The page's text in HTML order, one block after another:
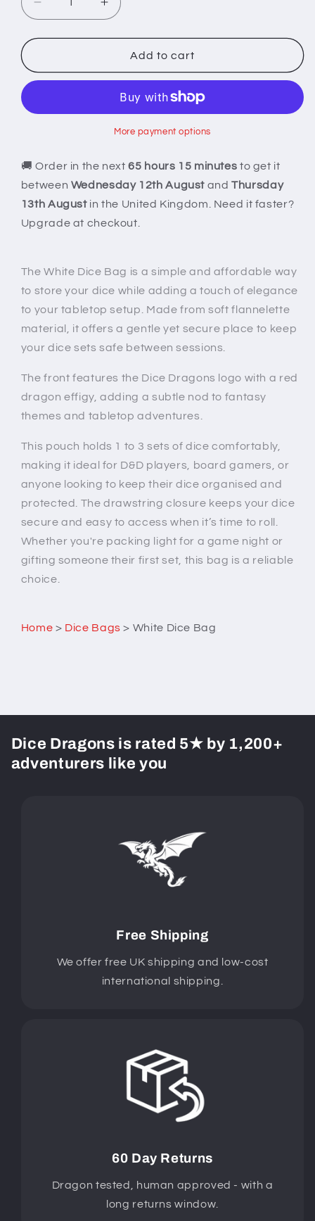
Decrease
quantity
for
Dice
Bag
Increase
quantity
for
White
Dice
Add to cart
More payment options
🚚 Order in the next65 hours 15 minutes to get it
between Wednesday 12th August andThursday
13th Augustin the United Kingdom. Need it faster?
Upgrade at checkout.
The White Dice Bag is a simple and affordable way
to store your dice while adding a touch of elegance
to your tabletop setup. Made from soft flannelette
material, it offers a gentle yet secure place to keep
your dice sets safe between sessions.
The front features the Dice Dragons logo with a red
dragon effigy, adding a subtle nod to fantasy
themes and tabletop adventures.
This pouch holds 1 to 3 sets of dice comfortably,
making it ideal for D&D players, board gamers, or
anyone looking to keep their dice organised and
protected. The drawstring closure keeps your dice
secure and easy to access when it’s time to roll.
Whether you're packing light for a game night or
gifting someone their first set, this bag is a reliable
choice.
Home > Dice Bags > White Dice Bag
Dice Dragons is rated 5★ by 1,200+
adventurers like you
Free Shipping
We offer free UK shipping and low-cost
international shipping.
60 Day Returns
Dragon tested, human approved - with a
long returns window.